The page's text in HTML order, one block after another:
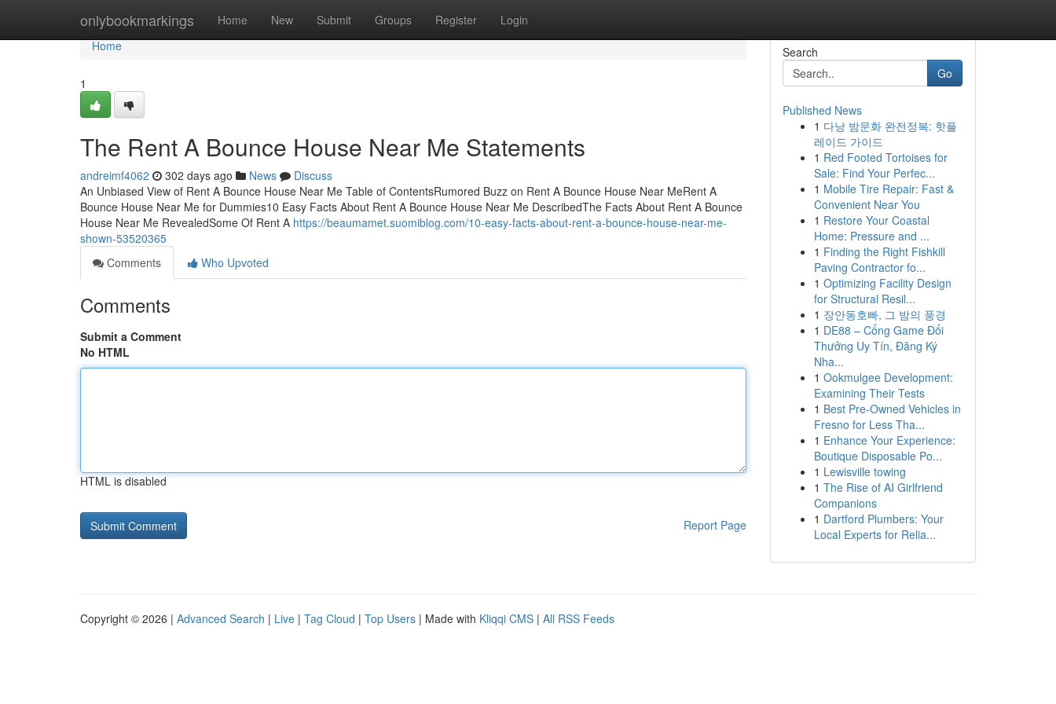
onlybookmarkings Home New Submit Groups Register Login
Home
Home
1
The Rent A Bounce House Near Me Statements
andreimf4062 302 days ago News
Discuss
An Unbiased View of Rent A Bounce House Near Me Table of ContentsRumored Buzz on Rent A Bounce House Near MeRent A
Bounce House Near Me for Dummies10 Easy Facts About Rent A Bounce House Near Me DescribedThe Facts About Rent A Bounce
House Near Me RevealedSome Of Rent A https://beaumamet.suomiblog.com/10-easy-facts-about-rent-a-bounce-house-near-me-
shown-53520365
Comments
Who Upvoted
Comments
Submit a Comment
No HTML
HTML is disabled
Report Page
Search
Go
Published News
1 다낭 밤문화 완전정복: 핫플
레이드 가이드
1 Red Footed Tortoises for
Sale: Find Your Perfec...
1 Mobile Tire Repair: Fast &
Convenient Near You
1 Restore Your Coastal
Home: Pressure and ...
1 Finding the Right Fishkill
Paving Contractor fo...
1 Optimizing Facility Design
for Structural Resil...
1 장안동호빠, 그 밤의 풍경
1 DE88 – Cổng Game Đổi
Thưởng Uy Tín, Đăng Ký
Nha...
1 Ookmulgee Development:
Examining Their Tests
1 Best Pre-Owned Vehicles in
Fresno for Less Tha...
1 Enhance Your Experience:
Boutique Disposable Po...
1 Lewisville towing
1 The Rise of AI Girlfriend
Companions
1 Dartford Plumbers: Your
Local Experts for Relia...
Copyright © 2026 | Advanced Search | Live | Tag Cloud | Top Users | Made with Kliqqi CMS | All RSS Feeds